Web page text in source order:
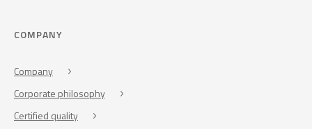
COMPANY
Company
Corporate philosophy
Certified quality